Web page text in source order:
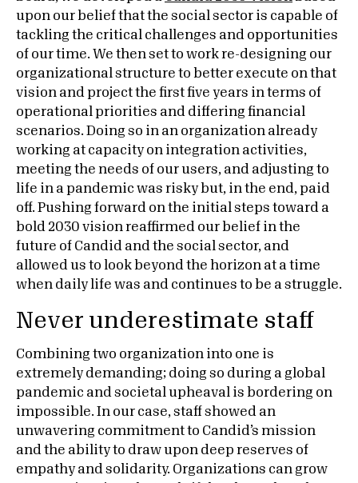
upon our belief that the social sector is capable of
tackling the critical challenges and opportunities
of our time. We then set to work re-designing our
organizational structure to better execute on that
vision and project the first five years in terms of
operational priorities and differing financial
scenarios. Doing so in an organization already
working at capacity on integration activities,
meeting the needs of our users, and adjusting to
life in a pandemic was risky but, in the end, paid
off. Pushing forward on the initial steps toward a
bold 2030 vision reaffirmed our belief in the
future of Candid and the social sector, and
allowed us to look beyond the horizon at a time
when daily life was and continues to be a struggle.
Never underestimate staff
Combining two organization into one is
extremely demanding; doing so during a global
pandemic and societal upheaval is bordering on
impossible. In our case, staff showed an
unwavering commitment to Candid’s mission
and the ability to draw upon deep reserves of
empathy and solidarity. Organizations can grow